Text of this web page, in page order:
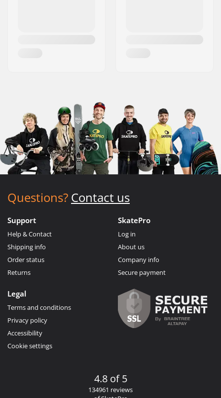
Questions? Contact us
Support
Help & Contact
Shipping info
Order status
Returns
SkatePro
Log in
About us
Company info
Secure payment
Legal
Terms and conditions
Privacy policy
Accessibility
Cookie settings
4.8 of 5
134961 reviews